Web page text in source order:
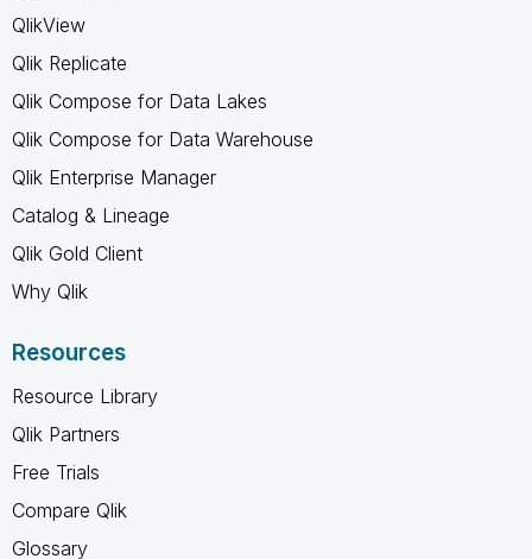
QlikView
Qlik Replicate
Qlik Compose for Data Lakes
Qlik Compose for Data Warehouse
Qlik Enterprise Manager
Catalog & Lineage
Qlik Gold Client
Why Qlik
Resources
Resource Library
Qlik Partners
Free Trials
Compare Qlik
Glossary